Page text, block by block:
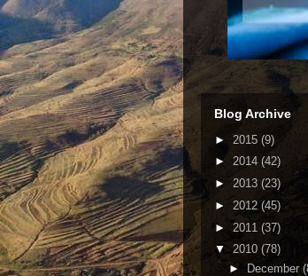
Blog Archive
► 2015 (9)
► 2014 (42)
► 2013 (23)
► 2012 (45)
► 2011 (37)
▼ 2010 (78)
►
December